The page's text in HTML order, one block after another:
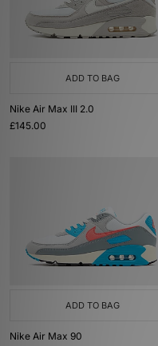
ADD TO BAG
Nike Air Max III 2.0
£145.00
ADD TO BAG
Nike Air Max 90